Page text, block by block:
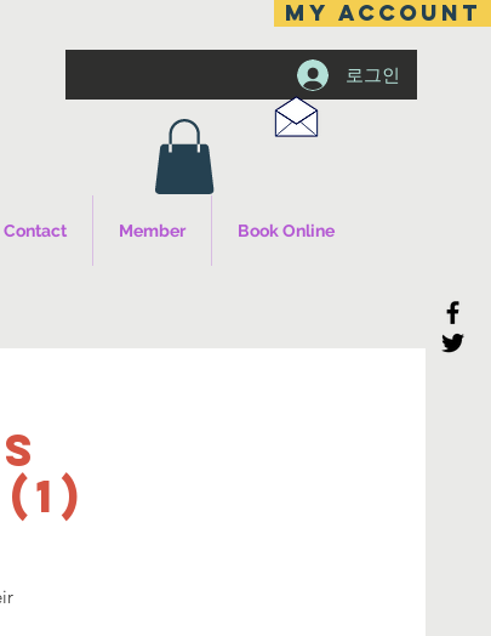
MY ACCOUNT
로그인
Contact Member Book Online